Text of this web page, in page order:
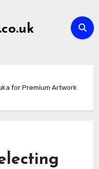
for Premium Artwork